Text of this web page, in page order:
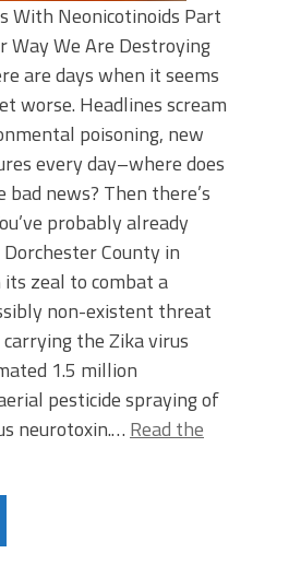
With Neonicotinoids Part
Way We Are Destroying
are days when it seems
worse. Headlines scream
poisoning, new
every day–where does
news? Then there’s
probably already
County in
zeal to combat a
non-existent threat
the Zika virus
1.5 million
pesticide spraying of
neurotoxin.… Read the